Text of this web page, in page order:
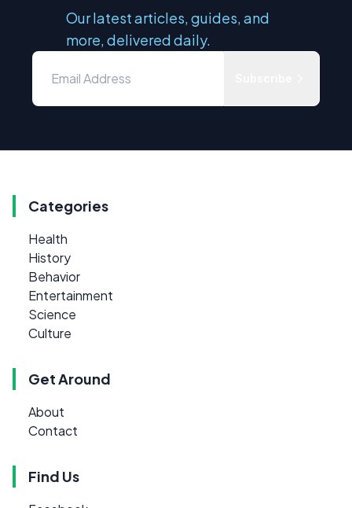
Our latest articles, guides, and
more, delivered daily.
Categories
Health
History
Behavior
Entertainment
Science
Culture
Get Around
About
Contact
Find Us